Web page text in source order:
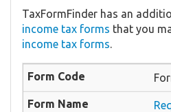
TaxFormFinder has an
income tax forms that you
income tax forms.